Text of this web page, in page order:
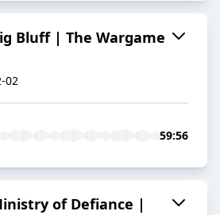
Bluff | The Wargame
02
59:56
of Defiance |